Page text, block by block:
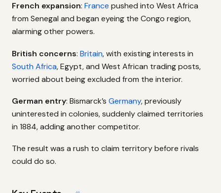
French expansion: France pushed into West Africa
from Senegal and began eyeing the Congo region,
alarming other powers.
British concerns: Britain, with existing interests in
South Africa, Egypt, and West African trading posts,
worried about being excluded from the interior.
German entry: Bismarck’s Germany, previously
uninterested in colonies, suddenly claimed territories
in 1884, adding another competitor.
The result was a rush to claim territory before rivals
could do so.